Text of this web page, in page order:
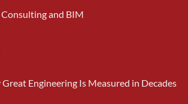
and BIM
Engineering Is Measured in Decades